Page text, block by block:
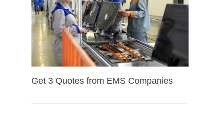
Get 3 Quotes from EMS Companies